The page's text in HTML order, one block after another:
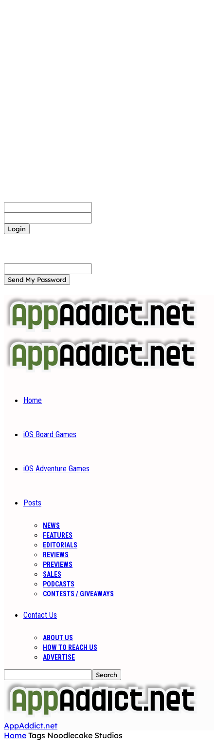
Home
iOS Board Games
iOS Adventure Games
Posts
NEWS
FEATURES
EDITORIALS
REVIEWS
PREVIEWS
SALES
PODCASTS
CONTESTS / GIVEAWAYS
Contact Us
ABOUT US
HOW TO REACH US
ADVERTISE
AppAddict.net
Home Tags Noodlecake Studios